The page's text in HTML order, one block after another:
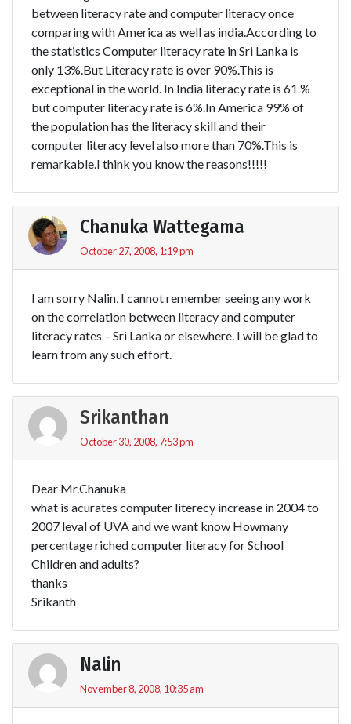
between literacy rate and computer literacy once
comparing with America as well as india.According to
the statistics Computer literacy rate in Sri Lanka is
only 13%.But Literacy rate is over 90%.This is
exceptional in the world. In India literacy rate is 61 %
but computer literacy rate is 6%.In America 99% of
the population has the literacy skill and their
computer literacy level also more than 70%.This is
remarkable.I think you know the reasons!!!!!
Chanuka Wattegama
October 27, 2008, 1:19 pm
I am sorry Nalin, I cannot remember seeing any work
on the correlation between literacy and computer
literacy rates – Sri Lanka or elsewhere. I will be glad to
learn from any such effort.
Srikanthan
October 30, 2008, 7:53 pm
Dear Mr.Chanuka
what is acurates computer literecy increase in 2004 to
2007 leval of UVA and we want know Howmany
percentage riched computer literacy for School
Children and adults?
thanks
Srikanth
Nalin
November 8, 2008, 10:35 am